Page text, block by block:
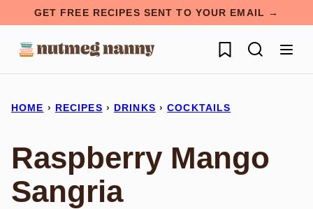
content
GET FREE RECIPES SENT TO YOUR EMAIL →
My Favorites
HOME › RECIPES › DRINKS › COCKTAILS
Raspberry Mango
Sangria